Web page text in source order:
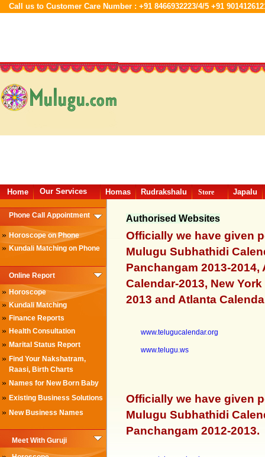
Call us to Customer Care Number : +91 8466932223/4/5 +91
Home Our Services Homas Rudrakshalu Store Japalu
Phone Call Appointment
» Horoscope on Phone
» Kundali Matching on Phone
Online Report
» Horoscope
» Kundali Matching
» Finance Reports
» Health Consultation
» Marital Status Report
» Find Your Nakshatram,
Raasi, Birth Charts
» Names for New Born Baby
» Existing Business Solutions
» New Business Names
Meet With Guruji
Authorised Websites
Officially we have given
Mulugu Subhathidi
Panchangam 2013-
Calendar-2013, New
2013 and Atlanta
www.telugucalendar.org
www.telugu.ws
Officially we have given
Mulugu Subhathidi
Panchangam 2012-2013.